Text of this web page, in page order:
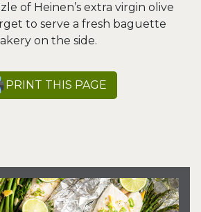
of Heinen’s extra virgin olive
to serve a fresh baguette
on the side.
PRINT THIS PAGE